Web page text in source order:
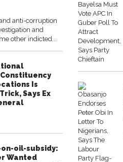
anti-corruption
and
other indicted...
Is
Says Ex
oil-subsidy:
Wanted